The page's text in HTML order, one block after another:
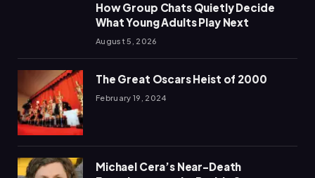
How Group Chats Quietly Decide
What Young Adults Play Next
August 5, 2026
The Great Oscars Heist of 2000
February 19, 2024
Michael Cera’s Near-Death